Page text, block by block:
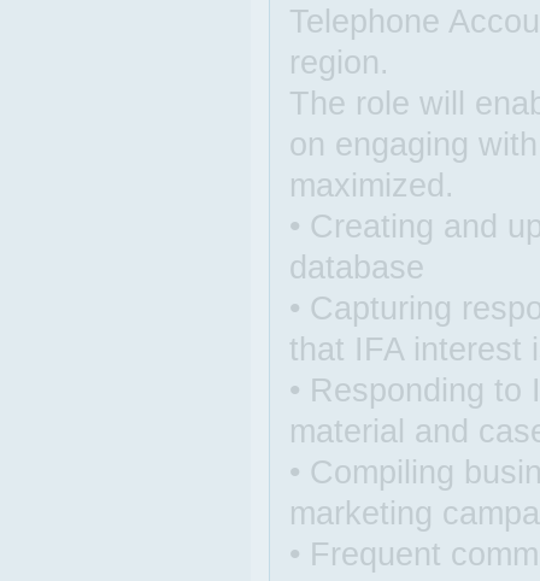
Telephone
region.
The role will
on engaging
maximized.
• Creating and
database
• Capturing
that IFA interest
• Responding
material and
• Compiling
marketing
• Frequent